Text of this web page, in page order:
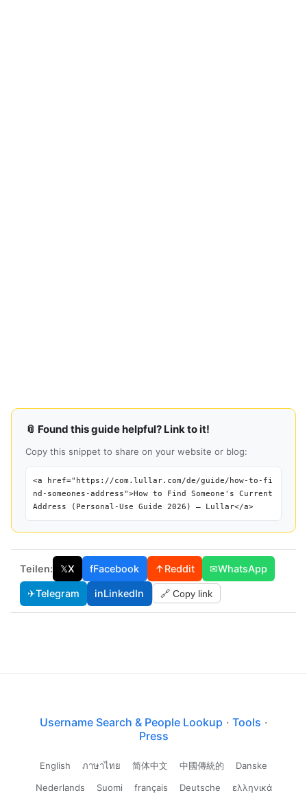
📎 Found this guide helpful? Link to it!
Copy this snippet to share on your website or blog:
<a href="https://com.lullar.com/de/guide/how-to-fi
nd-someones-address">How to Find Someone's Current
Address (Personal-Use Guide 2026) — Lullar</a>
Teilen: 𝕏X fFacebook ↑Reddit ✉WhatsApp
✈Telegram inLinkedIn 🔗 Copy link
Username Search & People Lookup · Tools ·
Press
English ภาษาไทย 简体中文 中國傳統的
Danske
Nederlands
Suomi français Deutsche ελληνικά